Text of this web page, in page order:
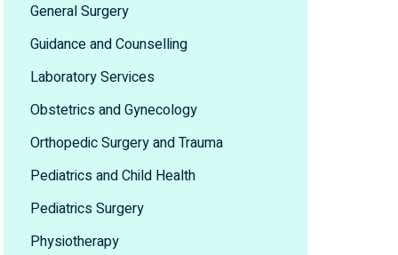
General Surgery
Guidance and Counselling
Laboratory Services
Obstetrics and Gynecology
Orthopedic Surgery and Trauma
Pediatrics and Child Health
Pediatrics Surgery
Physiotherapy